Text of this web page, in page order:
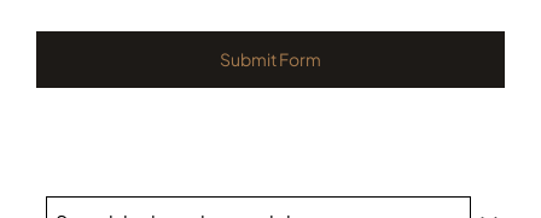
Submit Form